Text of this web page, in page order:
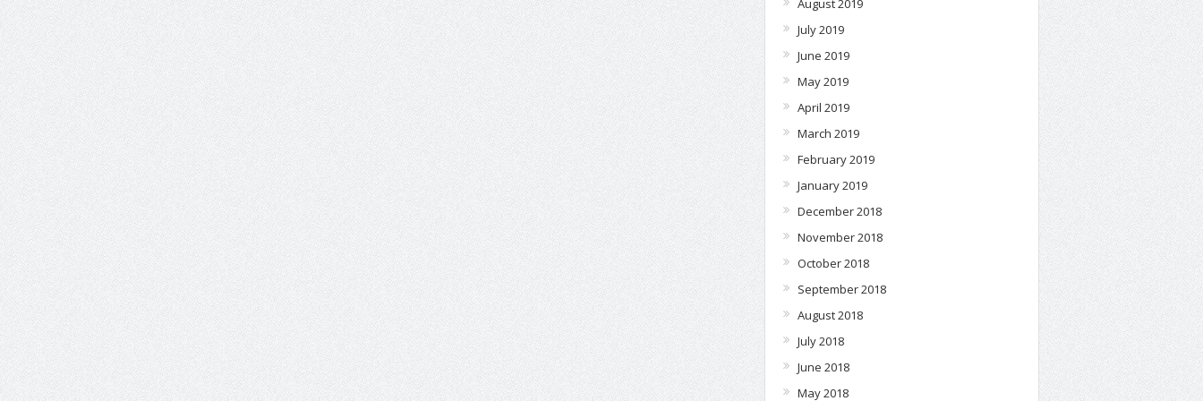
August 2019
July 2019
June 2019
May 2019
April 2019
March 2019
February 2019
January 2019
December 2018
November 2018
October 2018
September 2018
August 2018
July 2018
June 2018
May 2018